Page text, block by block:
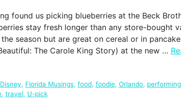
found us picking blueberries at the Beck
stay fresh longer than any store-bought
season but are great on cereal or in
The Carole King Story) at the new …
Disney, Florida Musings, food, foodie, Orlando,
, travel, U-pick